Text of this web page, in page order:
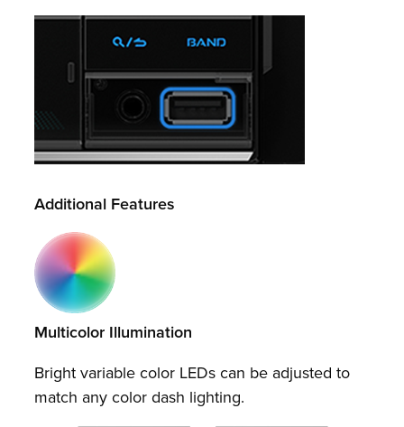
Additional Features
Multicolor Illumination
Bright variable color LEDs can be adjusted to
match any color dash lighting.